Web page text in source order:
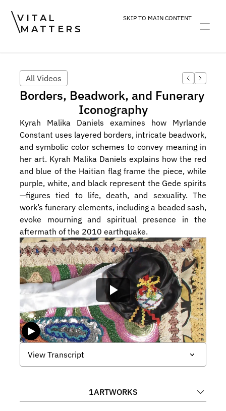
VITAL
MATTERS
SKIP TO MAIN CONTENT
All Videos
Borders, Beadwork, and Funerary
Iconography
Kyrah Malika Daniels examines how Myrlande
Constant uses layered borders, intricate beadwork,
and symbolic color schemes to convey meaning in
her art. Kyrah Malika Daniels explains how the red
and blue of the Haitian flag frame the piece, while
purple, white, and black represent the Gede spirits
—figures tied to life, death, and sexuality. The
work’s funerary elements, including a beaded sash,
evoke mourning and spiritual presence in the
aftermath of the 2010 earthquake.
View Transcript
1ARTWORKS